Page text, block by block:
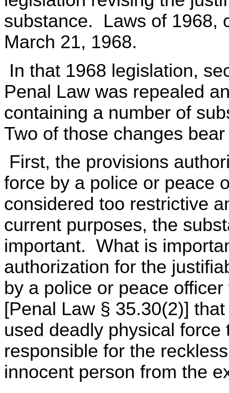
substance. Laws of 1968,
March 21, 1968.
In that 1968 legislation,
Penal Law was repealed
containing a number of
Two of those changes
First, the provisions
force by a police or peace
considered too restrictive
current purposes, the
important. What is
authorization for the
by a police or peace
[Penal Law § 35.30(2)]
used deadly physical
responsible for the
innocent person from the